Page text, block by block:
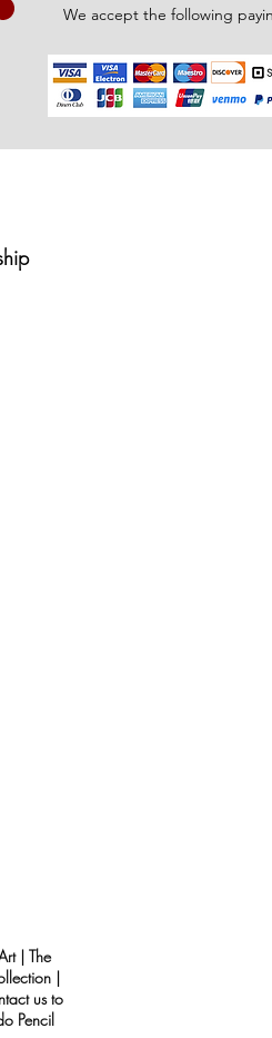
We accept the following
| The
|
us to
Pencil